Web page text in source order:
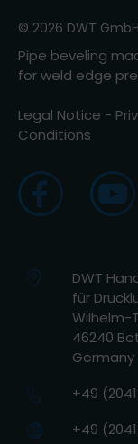
© 2026 DWT
Pipe beveling
for weld edge
Legal Notice -
Conditions
DWT
für
Wilhelm-
46240
Germany
+49
+49